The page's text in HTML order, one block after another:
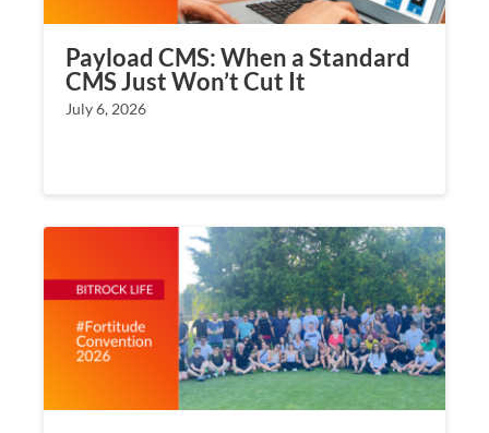
Payload CMS: When a Standard
CMS Just Won’t Cut It
July 6, 2026